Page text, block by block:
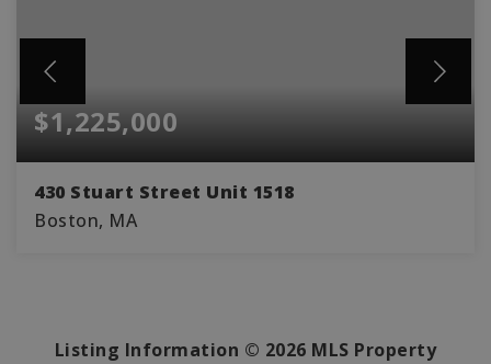
$1,225,000
430 Stuart Street Unit 1518
Boston, MA
Listing Information © 2026 MLS Property